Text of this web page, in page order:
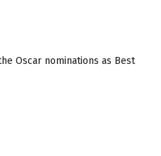
Oscar nominations as Best